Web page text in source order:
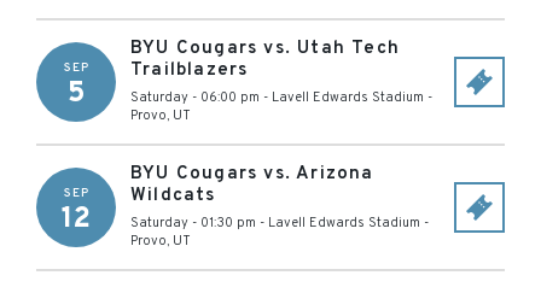
SEP
5
BYU Cougars vs. Utah Tech
Trailblazers
Saturday - 06:00 pm - Lavell Edwards Stadium -
Provo, UT
SEP
12
BYU Cougars vs. Arizona
Wildcats
Saturday - 01:30 pm - Lavell Edwards Stadium -
Provo, UT